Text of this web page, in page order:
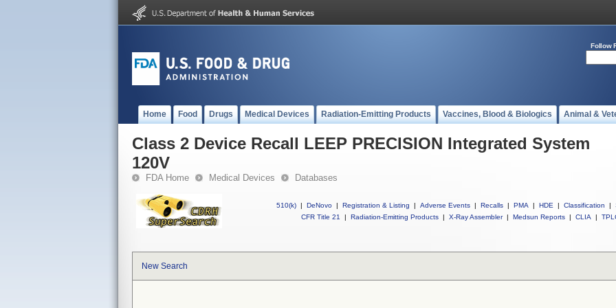
Follow
Home Food Drugs Medical Devices Radiation-Emitting Products Vaccines, Blood & Biologics Animal &
Class 2 Device Recall LEEP PRECISION Integrated System
120V
FDA Home Medical Devices Databases
510(k) | DeNovo | Registration & Listing | Adverse Events | Recalls | PMA | HDE | Classification |
CFR Title 21
| Radiation-Emitting Products | X-Ray Assembler | Medsun Reports | CLIA |
New Search